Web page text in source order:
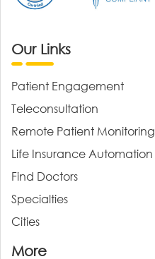
Our Links
Patient Engagement
Teleconsultation
Remote Patient Monitoring
Life Insurance Automation
Find Doctors
Specialties
Cities
More